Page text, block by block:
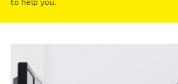
to help you.